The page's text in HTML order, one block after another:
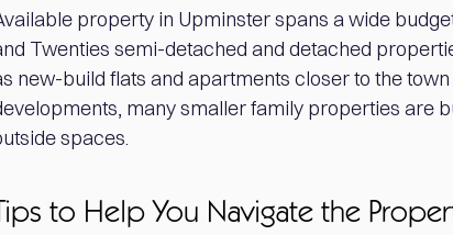
property in Upminster spans a wide
Twenties semi-detached and detached
new-build flats and apartments closer to the
many smaller family properties are
spaces.
to Help You Navigate the